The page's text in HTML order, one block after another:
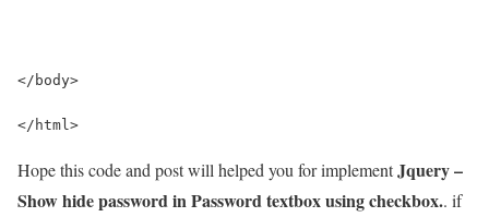
</body>
</html>
Hope this code and post will helped you for implementJquery –
Show hide password in Password textbox using checkbox.. if